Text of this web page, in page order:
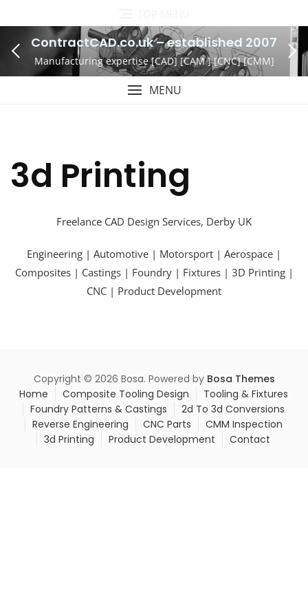
to
contentContractCAD.co.uk – established 2007
Manufacturing expertise [CAD] [CAM ] [CNC] [CMM]
MENU
3d Printing
Freelance CAD Design Services, Derby UK
Engineering | Automotive | Motorsport | Aerospace |
Composites | Castings | Foundry | Fixtures | 3D Printing |
CNC | Product Development
Copyright © 2026 Bosa. Powered by Bosa Themes
Home
Composite Tooling Design
Tooling & Fixtures
Foundry Patterns & Castings
2d To 3d Conversions
Reverse Engineering
CNC Parts
CMM Inspection
3d Printing
Product Development Contact